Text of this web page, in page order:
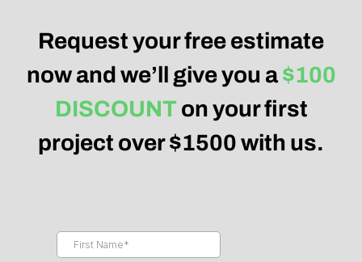
Request your free estimate
now and we’ll give you a$100
DISCOUNTon your first
project over $1500 with us.